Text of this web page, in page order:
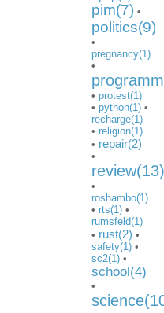
pim(7) •
politics(9)
•
pregnancy(1)
•
• protest(1)
• python(1) •
recharge(1)
• religion(1)
• repair(2)
•
review(13)
•
roshambo(1)
• rts(1) •
rumsfeld(1)
• rust(2) •
safety(1) •
sc2(1) •
school(4)
•